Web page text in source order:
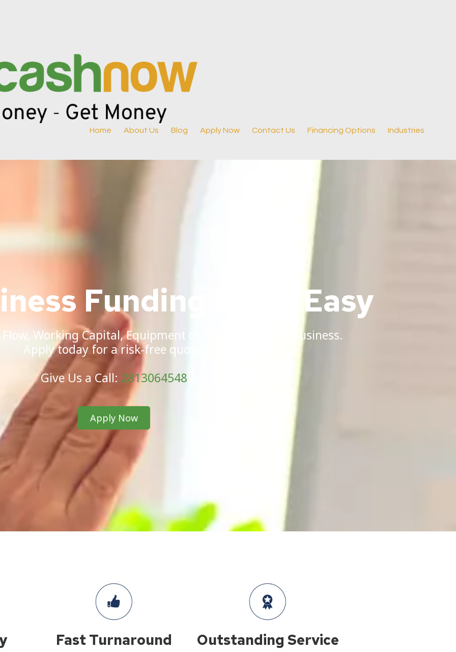
Home About Us Blog Apply Now Contact Us Financing Options Industries
Funding Made Easy
Working Capital, Equipment or Expanding Your Business.
Apply today for a risk-free quote.
Give Us a Call: 2813064548
Apply Now
Fast Turnaround Outstanding Service